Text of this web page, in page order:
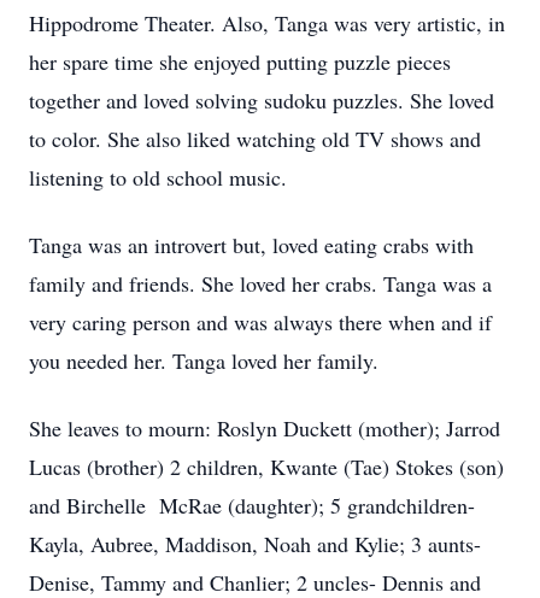
Hippodrome Theater. Also, Tanga was very artistic, in
her spare time she enjoyed putting puzzle pieces
together and loved solving sudoku puzzles. She loved
to color. She also liked watching old TV shows and
listening to old school music.
Tanga was an introvert but, loved eating crabs with
family and friends. She loved her crabs. Tanga was a
very caring person and was always there when and if
you needed her. Tanga loved her family.
She leaves to mourn: Roslyn Duckett (mother); Jarrod
Lucas (brother) 2 children, Kwante (Tae) Stokes (son)
and Birchelle McRae (daughter); 5 grandchildren-
Kayla, Aubree, Maddison, Noah and Kylie; 3 aunts-
Denise, Tammy and Chanlier; 2 uncles- Dennis and